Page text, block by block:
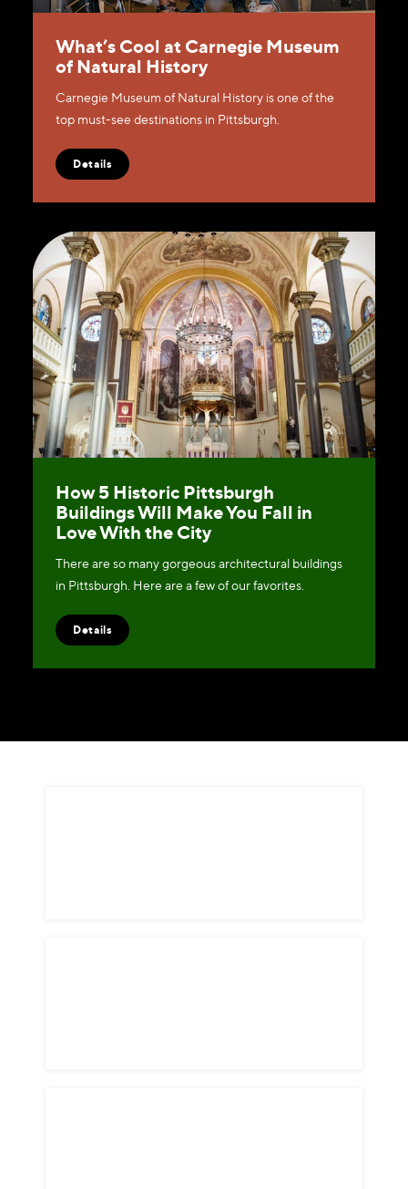
What’s Cool at Carnegie Museum
of Natural History
Carnegie Museum of Natural History is one of the
top must-see destinations in Pittsburgh.
Details
How 5 Historic Pittsburgh
Buildings Will Make You Fall in
Love With the City
There are so many gorgeous architectural buildings
in Pittsburgh. Here are a few of our favorites.
Details